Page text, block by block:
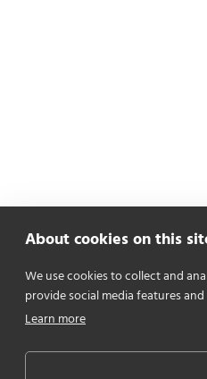
About cookies on this
We use cookies to collect and
provide social media features
Learn more